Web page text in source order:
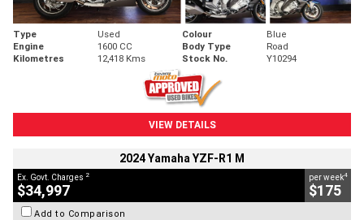
Type Used Colour
Blue
Engine
1600 CC Body Type
Road
Kilometres
12,418 Kms Stock No. Y10294
VIEW DETAILS
2024 Yamaha YZF-R1 M
Ex. Govt. Charges 2
$34,997
per week4
$175
Add to Comparison